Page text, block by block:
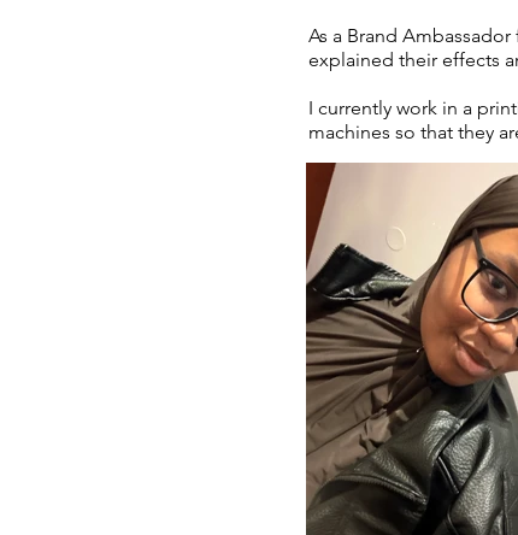
As a Brand
explained their effects
I currently work in a
machines so that they